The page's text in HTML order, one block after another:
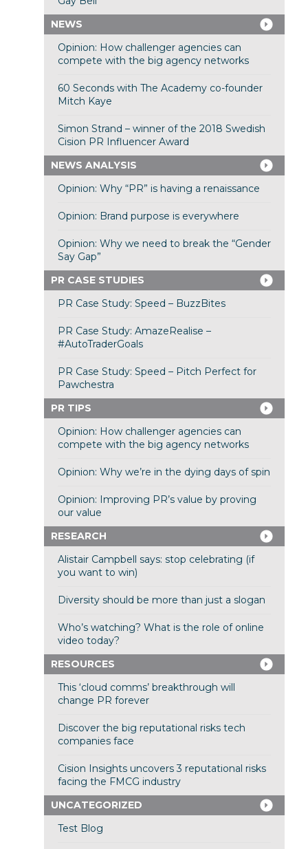
NEWS
Opinion: How challenger agencies can
compete with the big agency networks
60 Seconds with The Academy co-founder
Mitch Kaye
Simon Strand – winner of the 2018 Swedish
Cision PR Influencer Award
NEWS ANALYSIS
Opinion: Why “PR” is having a renaissance
Opinion: Brand purpose is everywhere
Opinion: Why we need to break the “Gender
Say Gap”
PR CASE STUDIES
PR Case Study: Speed – BuzzBites
PR Case Study: AmazeRealise –
#AutoTraderGoals
PR Case Study: Speed – Pitch Perfect for
Pawchestra
PR TIPS
Opinion: How challenger agencies can
compete with the big agency networks
Opinion: Why we’re in the dying days of spin
Opinion: Improving PR’s value by proving
our value
RESEARCH
Alistair Campbell says: stop celebrating (if
you want to win)
Diversity should be more than just a slogan
Who’s watching? What is the role of online
video today?
RESOURCES
This ‘cloud comms’ breakthrough will
change PR forever
Discover the big reputational risks tech
companies face
Cision Insights uncovers 3 reputational risks
facing the FMCG industry
UNCATEGORIZED
Test Blog